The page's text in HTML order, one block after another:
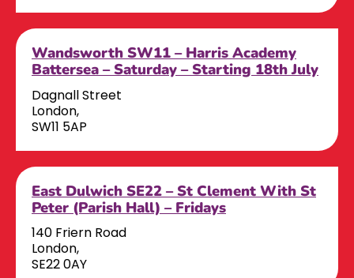
Wandsworth SW11 – Harris Academy
Battersea – Saturday – Starting 18th July
Dagnall Street
London,
SW11 5AP
East Dulwich SE22 – St Clement With St
Peter (Parish Hall) – Fridays
140 Friern Road
London,
SE22 0AY